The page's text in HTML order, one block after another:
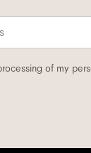
of my